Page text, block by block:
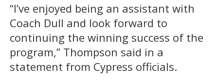
“I’ve enjoyed being an assistant with
Coach Dull and look forward to
continuing the winning success of the
program,” Thompson said in a
statement from Cypress officials.